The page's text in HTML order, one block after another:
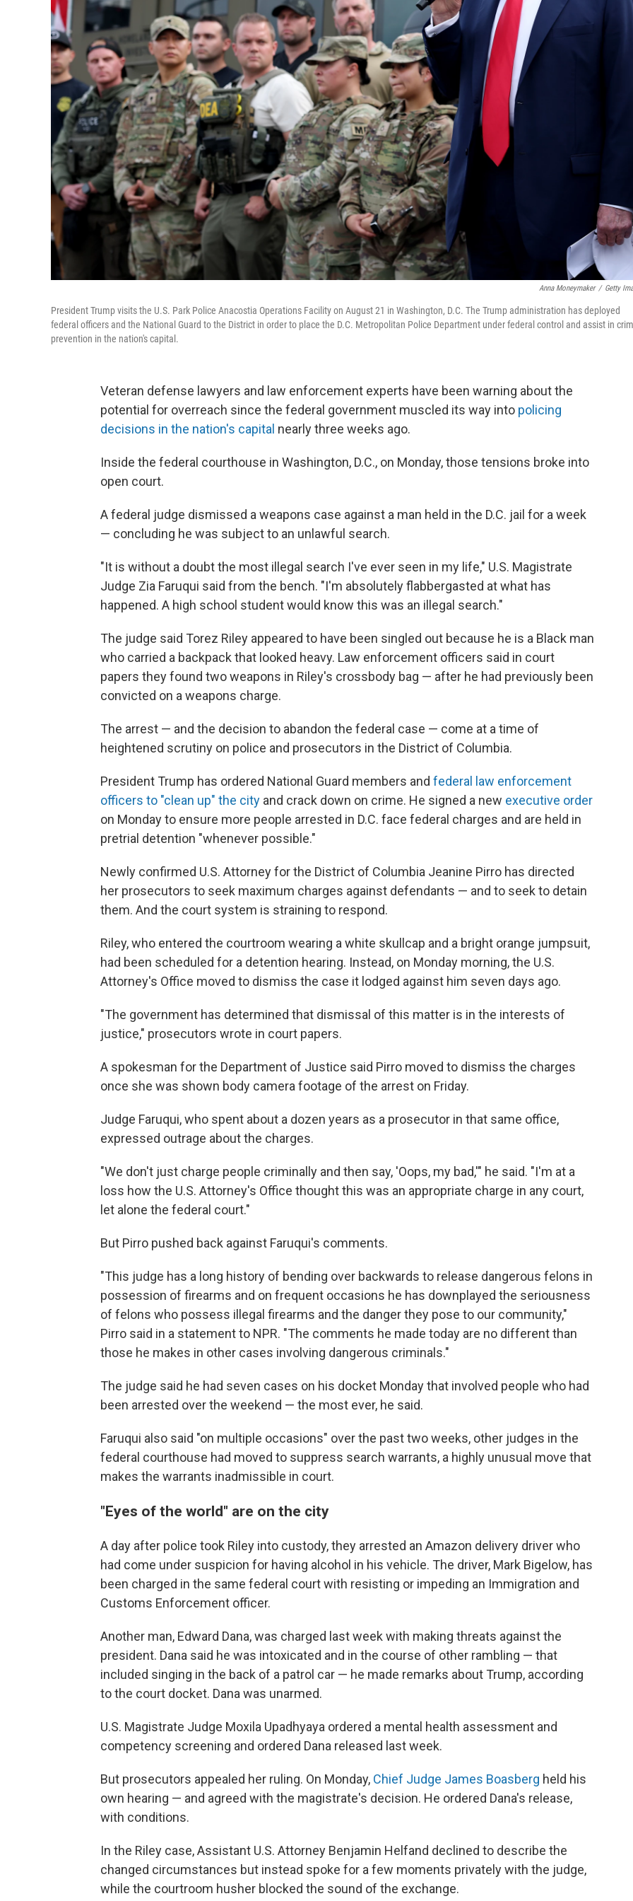
Anna Moneymaker / Getty
President Trump visits the U.S. Park Police Anacostia Operations Facility on August 21 in Washington, D.C. The Trump administration has deployed
federal officers and the National Guard to the District in order to place the D.C. Metropolitan Police Department under federal control and assist in
prevention in the nation's capital.
Veteran defense lawyers and law enforcement experts have been warning about the
potential for overreach since the federal government muscled its way into policing
decisions in the nation's capital nearly three weeks ago.
Inside the federal courthouse in Washington, D.C., on Monday, those tensions broke into
open court.
A federal judge dismissed a weapons case against a man held in the D.C. jail for a week
— concluding he was subject to an unlawful search.
"It is without a doubt the most illegal search I've ever seen in my life," U.S. Magistrate
Judge Zia Faruqui said from the bench. "I'm absolutely flabbergasted at what has
happened. A high school student would know this was an illegal search."
The judge said Torez Riley appeared to have been singled out because he is a Black man
who carried a backpack that looked heavy. Law enforcement officers said in court
papers they found two weapons in Riley's crossbody bag — after he had previously been
convicted on a weapons charge.
The arrest — and the decision to abandon the federal case — come at a time of
heightened scrutiny on police and prosecutors in the District of Columbia.
President Trump has ordered National Guard members and federal law enforcement
officers to "clean up" the city and crack down on crime. He signed a new executive order
on Monday to ensure more people arrested in D.C. face federal charges and are held in
pretrial detention "whenever possible."
Newly confirmed U.S. Attorney for the District of Columbia Jeanine Pirro has directed
her prosecutors to seek maximum charges against defendants — and to seek to detain
them. And the court system is straining to respond.
Riley, who entered the courtroom wearing a white skullcap and a bright orange jumpsuit,
had been scheduled for a detention hearing. Instead, on Monday morning, the U.S.
Attorney's Office moved to dismiss the case it lodged against him seven days ago.
"The government has determined that dismissal of this matter is in the interests of
justice," prosecutors wrote in court papers.
A spokesman for the Department of Justice said Pirro moved to dismiss the charges
once she was shown body camera footage of the arrest on Friday.
Judge Faruqui, who spent about a dozen years as a prosecutor in that same office,
expressed outrage about the charges.
"We don't just charge people criminally and then say, 'Oops, my bad,'" he said. "I'm at a
loss how the U.S. Attorney's Office thought this was an appropriate charge in any court,
let alone the federal court."
But Pirro pushed back against Faruqui's comments.
"This judge has a long history of bending over backwards to release dangerous felons in
possession of firearms and on frequent occasions he has downplayed the seriousness
of felons who possess illegal firearms and the danger they pose to our community,"
Pirro said in a statement to NPR. "The comments he made today are no different than
those he makes in other cases involving dangerous criminals."
The judge said he had seven cases on his docket Monday that involved people who had
been arrested over the weekend — the most ever, he said.
Faruqui also said "on multiple occasions" over the past two weeks, other judges in the
federal courthouse had moved to suppress search warrants, a highly unusual move that
makes the warrants inadmissible in court.
"Eyes of the world" are on the city
A day after police took Riley into custody, they arrested an Amazon delivery driver who
had come under suspicion for having alcohol in his vehicle. The driver, Mark Bigelow, has
been charged in the same federal court with resisting or impeding an Immigration and
Customs Enforcement officer.
Another man, Edward Dana, was charged last week with making threats against the
president. Dana said he was intoxicated and in the course of other rambling — that
included singing in the back of a patrol car — he made remarks about Trump, according
to the court docket. Dana was unarmed.
U.S. Magistrate Judge Moxila Upadhyaya ordered a mental health assessment and
competency screening and ordered Dana released last week.
But prosecutors appealed her ruling. On Monday, Chief Judge James Boasberg held his
own hearing — and agreed with the magistrate's decision. He ordered Dana's release,
with conditions.
In the Riley case, Assistant U.S. Attorney Benjamin Helfand declined to describe the
changed circumstances but instead spoke for a few moments privately with the judge,
while the courtroom husher blocked the sound of the exchange.